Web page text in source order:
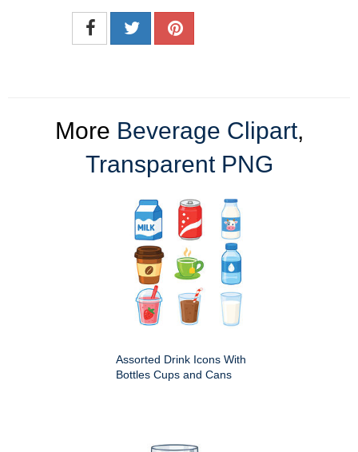
More Beverage Clipart,
Transparent PNG
Assorted Drink Icons With
Bottles Cups and Cans